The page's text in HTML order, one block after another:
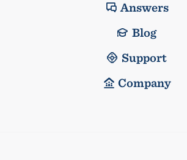
Answers
Blog
Support
Company